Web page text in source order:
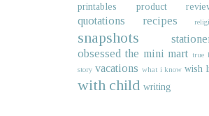
printables
product
quotations recipes
snapshots
obsessed the mini mart true
story vacations what i know wish
with child writing